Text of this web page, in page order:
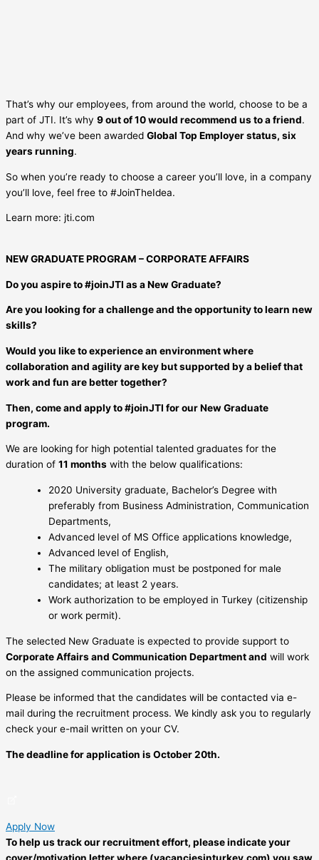
That’s why our employees, from around the world, choose to be a
part of JTI. It’s why 9 out of 10 would recommend us to a friend.
And why we’ve been awarded Global Top Employer status, six
years running.
So when you’re ready to choose a career you’ll love, in a company
you’ll love, feel free to #JoinTheIdea.
Learn more: jti.com
NEW GRADUATE PROGRAM – CORPORATE AFFAIRS
Do you aspire to #joinJTI as a New Graduate?
Are you looking for a challenge and the opportunity to learn new
skills?
Would you like to experience an environment where
collaboration and agility are key but supported by a belief that
work and fun are better together?
Then, come and apply to #joinJTI for our New Graduate
program.
We are looking for high potential talented graduates for the
duration of 11 months with the below qualifications:
2020 University graduate, Bachelor’s Degree with
preferably from Business Administration, Communication
Departments,
Advanced level of MS Office applications knowledge,
Advanced level of English,
The military obligation must be postponed for male
candidates; at least 2 years.
Work authorization to be employed in Turkey (citizenship
or work permit).
The selected New Graduate is expected to provide support to
Corporate Affairs and Communication Department and will work
on the assigned communication projects.
Please be informed that the candidates will be contacted via e-
mail during the recruitment process. We kindly ask you to regularly
check your e-mail written on your CV.
The deadline for application is October 20th.
Apply Now
To help us track our recruitment effort, please indicate your